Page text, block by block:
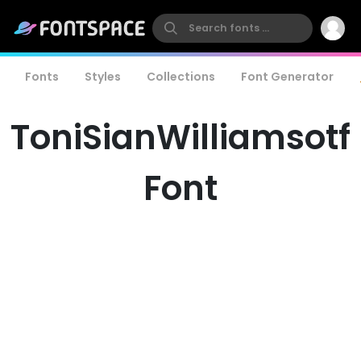
Fonts Styles Collections Font Generator
ToniSianWilliamsotf
Font